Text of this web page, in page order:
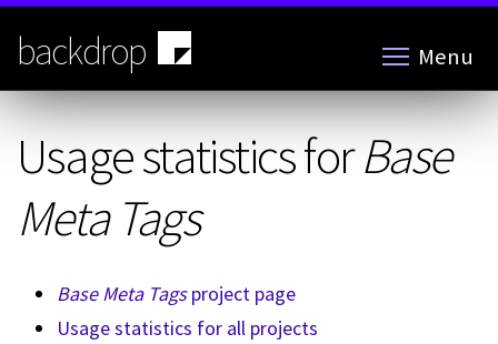
Skip
main
content
backdrop Menu
Usage statistics forBase
Meta Tags
Base Meta Tagsproject page
Usage statistics for all projects